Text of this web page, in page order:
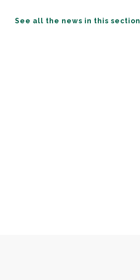
See all the news in this section